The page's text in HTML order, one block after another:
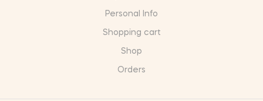
Personal Info
Shopping cart
Shop
Orders